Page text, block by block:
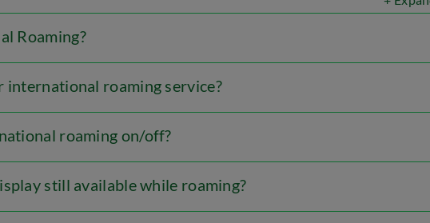
Roaming?
international roaming service?
roaming on/off?
still available while roaming?